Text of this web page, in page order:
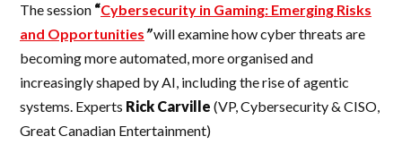
The session “Cybersecurity in Gaming: Emerging Risks
and Opportunities”will examine how cyber threats are
becoming more automated, more organised and
increasingly shaped by AI, including the rise of agentic
systems. Experts Rick Carville (VP, Cybersecurity & CISO,
Great Canadian Entertainment)